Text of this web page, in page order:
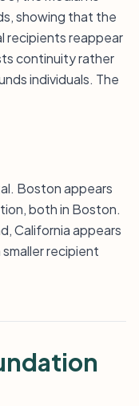
showing that the
recipients reappear
continuity rather
individuals. The
Boston appears
both in Boston.
California appears
recipient